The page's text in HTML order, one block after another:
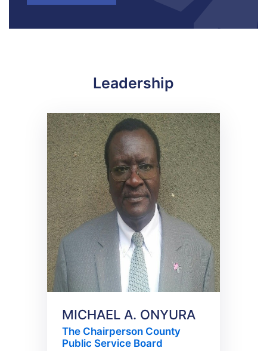
Leadership
MICHAEL A. ONYURA
The Chairperson County
Public Service Board